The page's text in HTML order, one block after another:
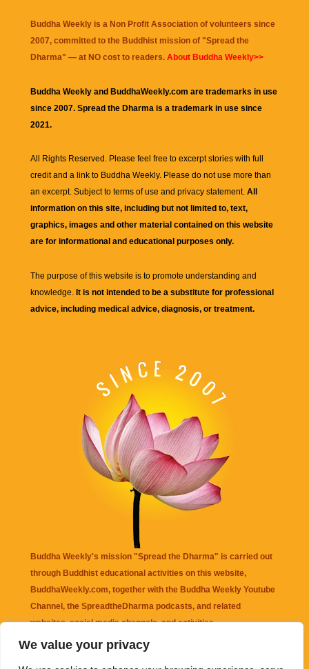
We value your privacy
Buddha Weekly is a Non Profit Association of volunteers since
2007, committed to the Buddhist mission of "Spread the
Dharma" — at NO cost to readers. About Buddha Weekly>>
Buddha Weekly and BuddhaWeekly.com are trademarks in use
since 2007. Spread the Dharma is a trademark in use since
2021.
All Rights Reserved. Please feel free to excerpt stories with full
credit and a link to Buddha Weekly. Please do not use more than
an excerpt. Subject to terms of use and privacy statement. All
information on this site, including but not limited to, text,
graphics, images and other material contained on this website
are for informational and educational purposes only.
The purpose of this website is to promote understanding and
knowledge. It is not intended to be a substitute for professional
advice, including medical advice, diagnosis, or treatment.
Buddha Weekly's mission "Spread the Dharma" is carried out
through Buddhist educational activities on this website,
BuddhaWeekly.com, together with the Buddha Weekly Youtube
Channel , the SpreadtheDharma podcasts, and related
websites, social media channels, and activities.